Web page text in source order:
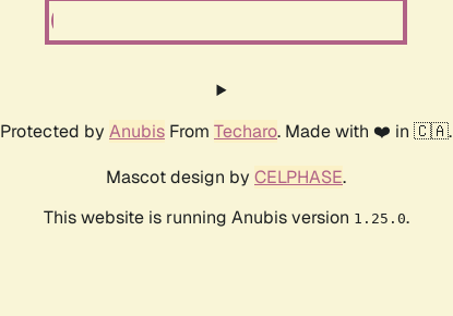
Protected by Anubis From Techaro. Made with ❤️ in 🇨🇦.
Mascot design by CELPHASE.
This website is running Anubis version 1.25.0.